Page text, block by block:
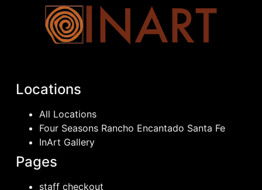
Locations
All Locations
Four Seasons Rancho Encantado Santa Fe
InArt Gallery
Pages
staff checkout